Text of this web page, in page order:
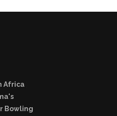
Africa
Bowling